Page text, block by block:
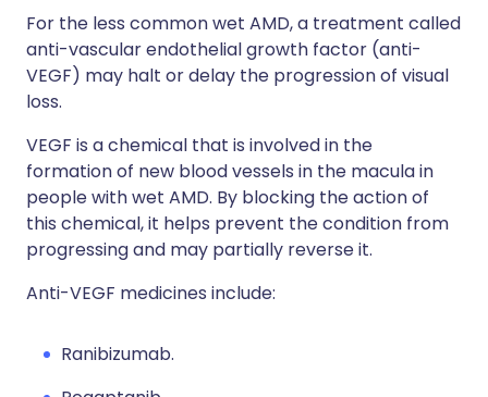
For the less common wet AMD, a treatment called
anti-vascular endothelial growth factor (anti-
VEGF) may halt or delay the progression of visual
loss.
VEGF is a chemical that is involved in the
formation of new blood vessels in the macula in
people with wet AMD. By blocking the action of
this chemical, it helps prevent the condition from
progressing and may partially reverse it.
Anti-VEGF medicines include:
Ranibizumab.